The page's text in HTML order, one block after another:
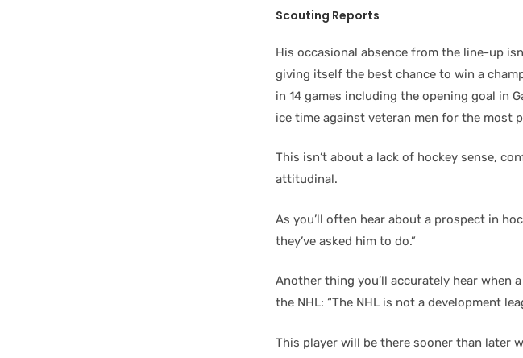
Scouting Reports
His occasional absence from the line-up
giving itself the best chance to win a
in 14 games including the opening goal in
ice time against veteran men for the most
This isn’t about a lack of hockey sense,
attitudinal.
As you’ll often hear about a prospect in
they’ve asked him to do.”
Another thing you’ll accurately hear when
the NHL: “The NHL is not a development
This player will be there sooner than later